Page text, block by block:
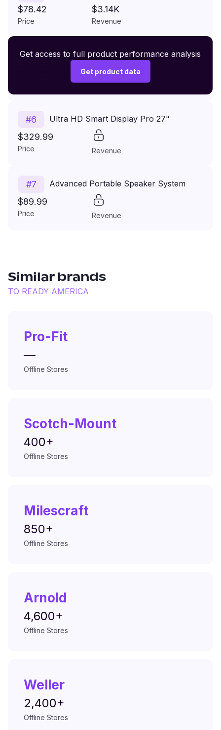
$78.42
Price
$3.14K
Revenue
#5 Premium Wireless Headphones XR500
#6 Ultra HD Smart Display Pro 27"
$329.99
Price Revenue
#7 Advanced Portable Speaker System
$89.99
Price Revenue
Get access to full product performance analysis
Get product data
Similar brands
TO READY AMERICA
Pro-Fit
—
Offline Stores
Scotch-Mount
400+
Offline Stores
Milescraft
850+
Offline Stores
Arnold
4,600+
Offline Stores
Weller
2,400+
Offline Stores